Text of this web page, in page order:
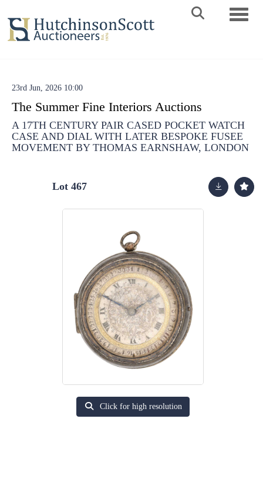
23rd Jun, 2026 10:00
The Summer Fine Interiors Auctions
A 17TH CENTURY PAIR CASED POCKET WATCH
CASE AND DIAL WITH LATER BESPOKE FUSEE
MOVEMENT BY THOMAS EARNSHAW, LONDON
Lot 467
Click for high resolution